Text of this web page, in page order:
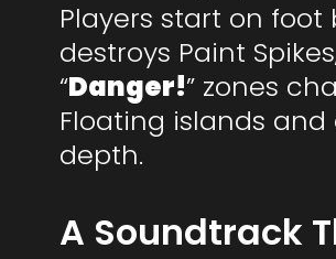
Players start on
destroys Paint
“Danger!” zones
Floating islands
depth.
A Soundtrack